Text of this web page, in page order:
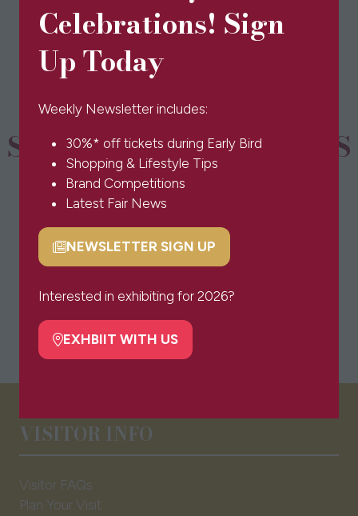
Celebrations! Sign
Up Today
Weekly Newsletter includes:
30%* off tickets during Early Bird
Shopping & Lifestyle Tips
Brand Competitions
Latest Fair News
NEWSLETTER SIGN UP
(opens
a
tab)
Interested in exhibiting for 2026?
EXHBIIT WITH US
(opens
tab)
a
SPONSORS & PARTNERS
VISITOR INFO
Visitor FAQs
Plan Your Visit